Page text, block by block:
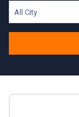
All City